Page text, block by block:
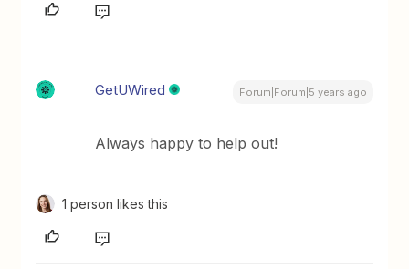
GetUWired Forum|Forum|5 years ago
Always happy to help out!
1 person likes this